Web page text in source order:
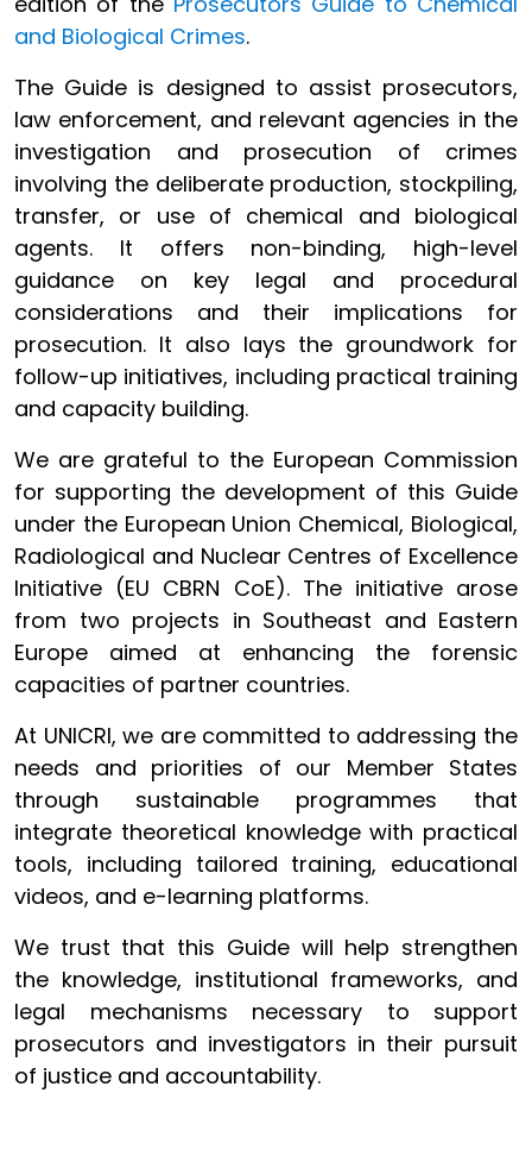
and Biological Crimes.
The Guide is designed to assist prosecutors,
law enforcement, and relevant agencies in the
investigation and prosecution of crimes
involving the deliberate production, stockpiling,
transfer, or use of chemical and biological
agents. It offers non-binding, high-level
guidance on key legal and procedural
considerations and their implications for
prosecution. It also lays the groundwork for
follow-up initiatives, including practical training
and capacity building.
We are grateful to the European Commission
for supporting the development of this Guide
under the European Union Chemical, Biological,
Radiological and Nuclear Centres of Excellence
Initiative (EU CBRN CoE). The initiative arose
from two projects in Southeast and Eastern
Europe aimed at enhancing the forensic
capacities of partner countries.
At UNICRI, we are committed to addressing the
needs and priorities of our Member States
through sustainable programmes that
integrate theoretical knowledge with practical
tools, including tailored training, educational
videos, and e-learning platforms.
We trust that this Guide will help strengthen
the knowledge, institutional frameworks, and
legal mechanisms necessary to support
prosecutors and investigators in their pursuit
of justice and accountability.